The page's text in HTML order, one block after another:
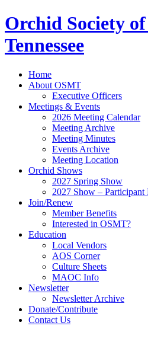
Orchid Society
Tennessee
Home
About OSMT
Executive Officers
Meetings & Events
2026 Meeting Calendar
Meeting Archive
Meeting Minutes
Events Archive
Meeting Location
Orchid Shows
2027 Spring Show
2027 Show – Participant
Join/Renew
Member Benefits
Interested in OSMT?
Education
Local Vendors
AOS Corner
Culture Sheets
MAOC Info
Newsletter
Newsletter Archive
Donate/Contribute
Contact Us